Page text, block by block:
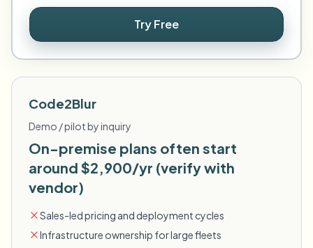
Try Free
Code2Blur
Demo / pilot by inquiry
On-premise plans often start
around $2,900/yr (verify with
vendor)
Sales-led pricing and deployment cycles
Infrastructure ownership for large fleets